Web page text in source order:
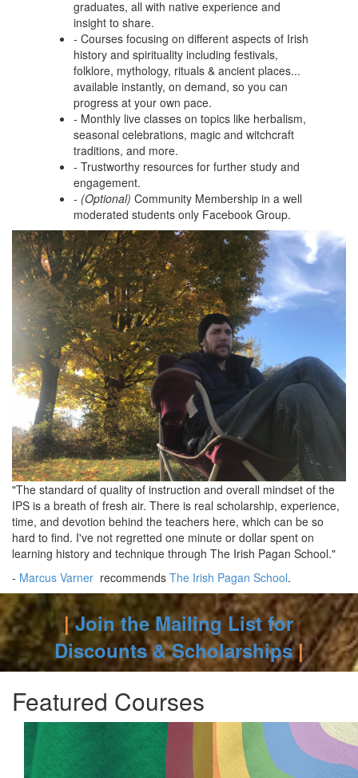
graduates, all with native experience and
insight to share.
- Courses focusing on different aspects of Irish
history and spirituality including festivals,
folklore, mythology, rituals & ancient places...
available instantly, on demand, so you can
progress at your own pace.
- Monthly live classes on topics like herbalism,
seasonal celebrations, magic and witchcraft
traditions, and more.
- Trustworthy resources for further study and
engagement.
- (Optional) Community Membership in a well
moderated students only Facebook Group.
"The standard of quality of instruction and overall mindset of the
IPS is a breath of fresh air. There is real scholarship, experience,
time, and devotion behind the teachers here, which can be so
hard to find. I've not regretted one minute or dollar spent on
learning history and technique through The Irish Pagan School."
- Marcus Varner recommends The Irish Pagan School.
|Join the Mailing List for
Discounts & Scholarships|
Featured Courses